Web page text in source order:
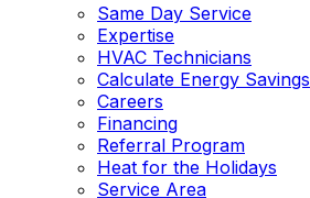
Same Day Service
Expertise
HVAC Technicians
Calculate Energy Savings
Careers
Financing
Referral Program
Heat for the Holidays
Service Area